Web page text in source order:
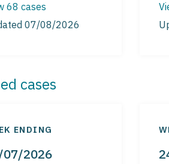
68 cases
07/08/2026
cases
ENDING
07/2026